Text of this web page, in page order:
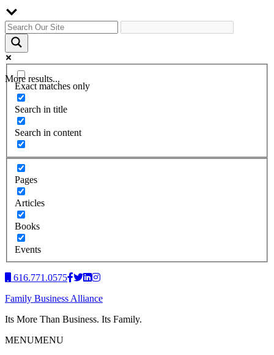
More results...
Exact matches only
Search in title
Search in content
Pages
Articles
Books
Events
616.771.0575
Family Business Alliance
Its More Than Business. Its Family.
MENUMENU